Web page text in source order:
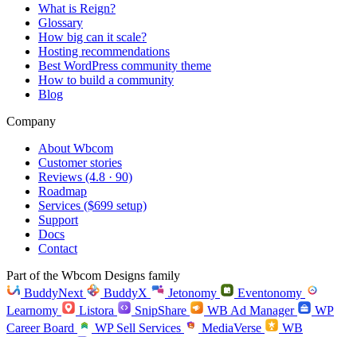
What is Reign?
Glossary
How big can it scale?
Hosting recommendations
Best WordPress community theme
How to build a community
Blog
Company
About Wbcom
Customer stories
Reviews (4.8 · 90)
Roadmap
Services ($699 setup)
Support
Docs
Contact
Part of the Wbcom Designs family
BuddyNext
BuddyX Jetonomy
Eventonomy
Learnomy
Listora SnipShare WB Ad Manager
WP
Career Board
WP Sell Services MediaVerse
WB